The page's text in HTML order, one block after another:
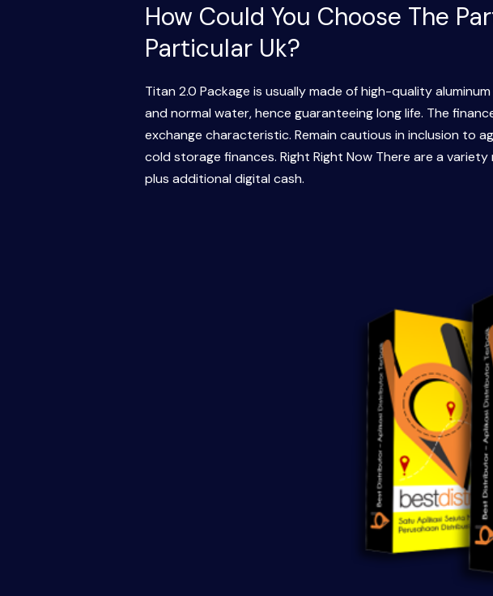
How Could You Choose The
Particular Uk?
Titan 2.0 Package is usually made of high-quality
and normal water, hence guaranteeing long life. The
exchange characteristic. Remain cautious in inclusion to
cold storage finances. Right Right Now There are a
plus additional digital cash.